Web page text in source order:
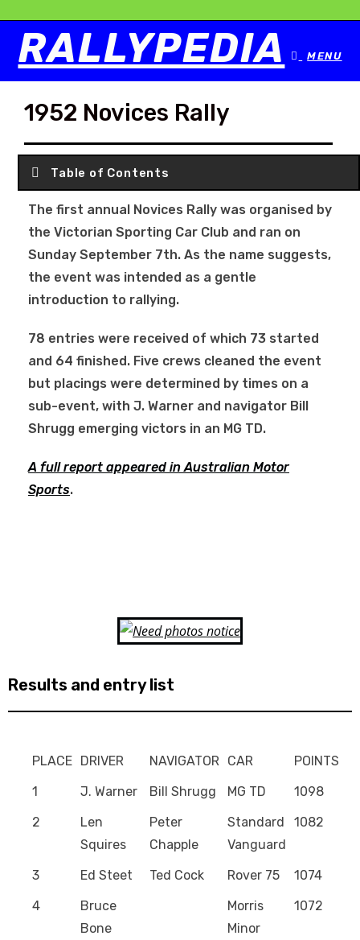
RALLYPEDIA MENU
1952 Novices Rally
Table of Contents
The first annual Novices Rally was organised by
the Victorian Sporting Car Club and ran on
Sunday September 7th. As the name suggests,
the event was intended as a gentle
introduction to rallying.
78 entries were received of which 73 started
and 64 finished. Five crews cleaned the event
but placings were determined by times on a
sub-event, with J. Warner and navigator Bill
Shrugg emerging victors in an MG TD.
A full report appeared in Australian Motor
Sports.
Results and entry list
PLACE DRIVER NAVIGATOR CAR
POINTS
1
J. Warner Bill Shrugg MG TD
1098
2
Len
Squires
Peter
Chapple
Standard
Vanguard
1082
3 Ed Steet Ted Cock Rover 75
1074
4
Bruce
Bone
Morris
Minor
1072